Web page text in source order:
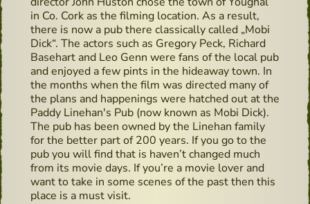
in Co. Cork as the filming location. As a result,
there is now a pub there classically called „Mobi
Dick“. The actors such as Gregory Peck, Richard
Basehart and Leo Genn were fans of the local pub
and enjoyed a few pints in the hideaway town. In
the months when the film was directed many of
the plans and happenings were hatched out at the
Paddy Linehan's Pub (now known as Mobi Dick).
The pub has been owned by the Linehan family
for the better part of 200 years. If you go to the
pub you will find that is haven’t changed much
from its movie days. If you’re a movie lover and
want to take in some scenes of the past then this
place is a must visit.